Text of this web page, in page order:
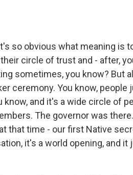
so obvious what meaning is
circle of trust and - after,
sometimes, you know? But
ceremony. You know, people
and it's a wide circle of
The governor was there.
that time - our first Native
it's a world opening, and it